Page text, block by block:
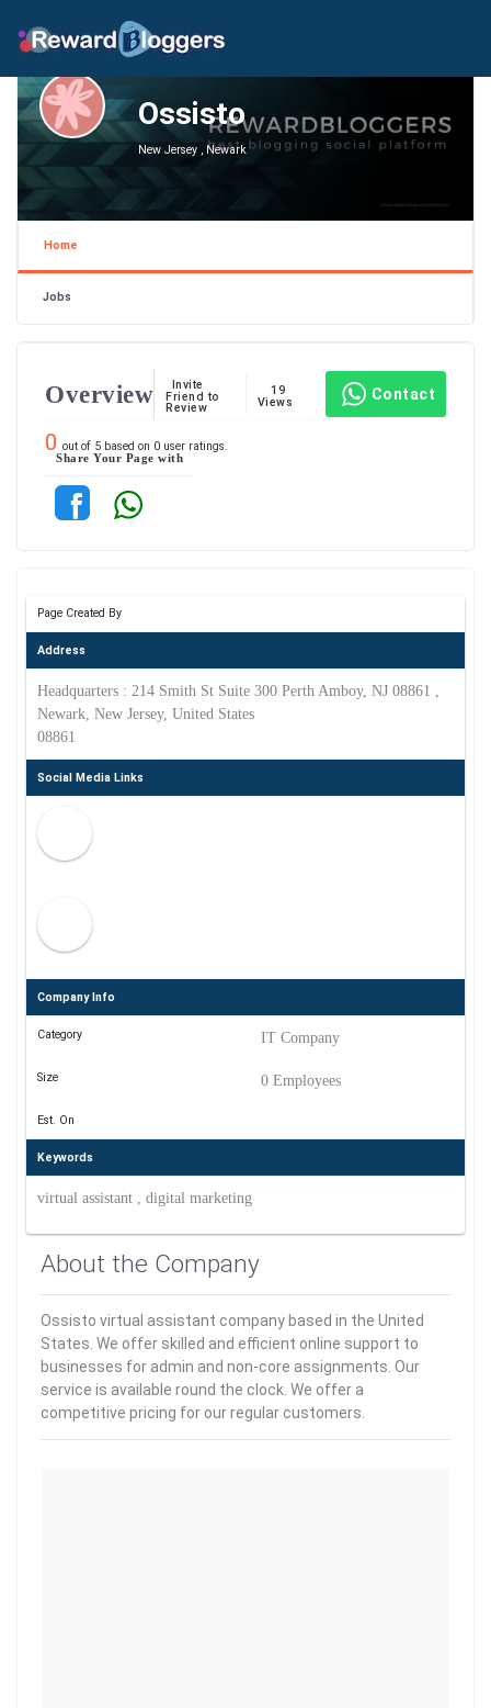
Ossisto
New Jersey , Newark
Home
Jobs
Overview
Invite
Friend to
Review
19
Views
Contact
0 out of 5 based on 0 user ratings.
Share Your Page with
Page Created By
Address
Headquarters : 214 Smith St Suite 300 Perth Amboy, NJ 08861 ,
Newark, New Jersey, United States
08861
Social Media Links
Company Info
Category IT Company
Size 0 Employees
Est. On
Keywords
virtual assistant , digital marketing
About the Company
Ossisto virtual assistant company based in the United
States. We offer skilled and efficient online support to
businesses for admin and non-core assignments. Our
service is available round the clock. We offer a
competitive pricing for our regular customers.